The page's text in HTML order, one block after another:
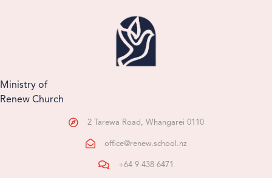
Ministry of
Renew Church
2 Tarewa Road, Whangarei 0110
office@renew.school.nz
+64 9 438 6471